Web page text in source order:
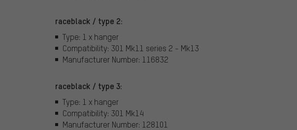
raceblack / type 2:
Type: 1 x hanger
Compatibility: 301 Mk11 series 2 - Mk13
Manufacturer Number: 116832
raceblack / type 3:
Type: 1 x hanger
Compatibility: 301 Mk14
Manufacturer Number: 128101